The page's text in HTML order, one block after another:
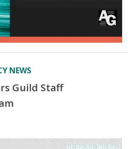
NEWS
Guild Staff